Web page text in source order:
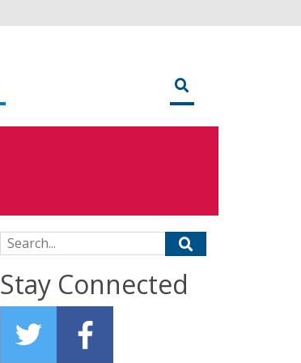
Search for:
Stay Connected